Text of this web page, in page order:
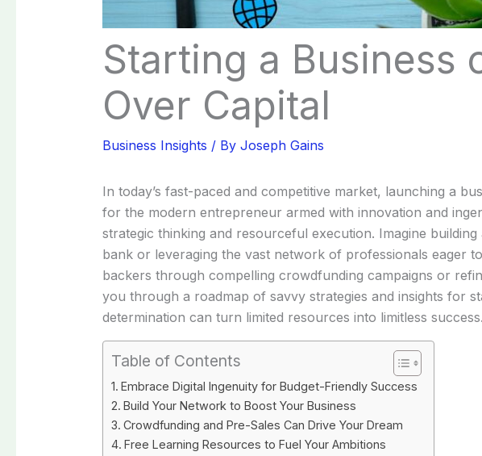
Starting a Business
Over Capital
Business Insights / By Joseph Gains
In today’s fast-paced and competitive market, launching a
for the modern entrepreneur armed with innovation and
strategic thinking and resourceful execution. Imagine
bank or leveraging the vast network of professionals eager
backers through compelling crowdfunding campaigns or
you through a roadmap of savvy strategies and insights for
determination can turn limited resources into limitless success.
Table of Contents
Embrace Digital Ingenuity for Budget-Friendly Success
Build Your Network to Boost Your Business
Crowdfunding and Pre-Sales Can Drive Your Dream
Free Learning Resources to Fuel Your Ambitions